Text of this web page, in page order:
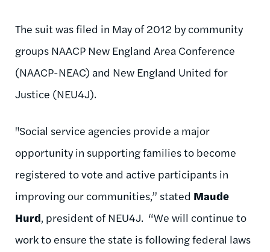
The suit was filed in May of 2012 by community
groups NAACP New England Area Conference
(NAACP-NEAC) and New England United for
Justice (NEU4J).
"Social service agencies provide a major
opportunity in supporting families to become
registered to vote and active participants in
improving our communities,” stated Maude
Hurd, president of NEU4J. “We will continue to
work to ensure the state is following federal laws